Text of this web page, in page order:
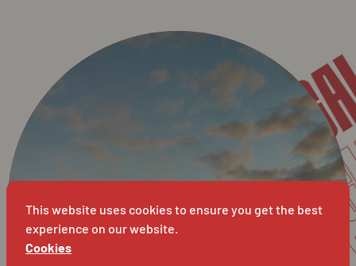
DISCLAIMER
PRIVACY POLICY
This website uses cookies to ensure you get the best
experience on our website.
Cookies